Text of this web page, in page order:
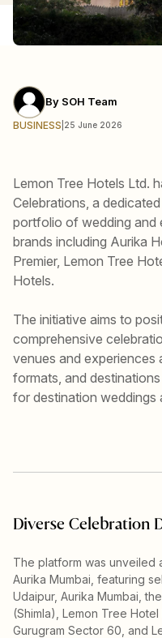
By SOH Team
BUSINESS 25 June 2026
Lemon Tree Hotels Ltd.
Celebrations, a
portfolio of wedding and
brands including Aurika
Premier, Lemon Tree
Hotels.
The initiative aims to
comprehensive
venues and experiences
formats, and
for destination weddings
Diverse Celebration
The platform was unveiled
Aurika Mumbai, featuring
Udaipur, Aurika Mumbai,
(Shimla), Lemon Tree
Gurugram Sector 60, and